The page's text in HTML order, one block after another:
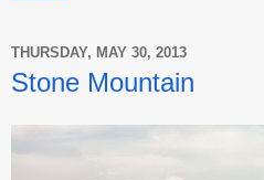
THURSDAY, MAY 30, 2013
Stone Mountain